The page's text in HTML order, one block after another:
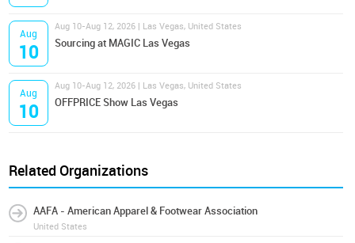
Aug
10
Aug 10-Aug 12, 2026 | Las Vegas, United States
Sourcing at MAGIC Las Vegas
Aug
10
Aug 10-Aug 12, 2026 | Las Vegas, United States
OFFPRICE Show Las Vegas
Related Organizations
AAFA - American Apparel & Footwear Association
United States